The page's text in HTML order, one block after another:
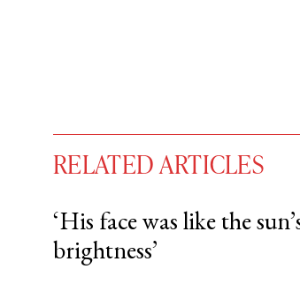
You have
free
RELATED ARTICLES
‘His face was like the
brightness’